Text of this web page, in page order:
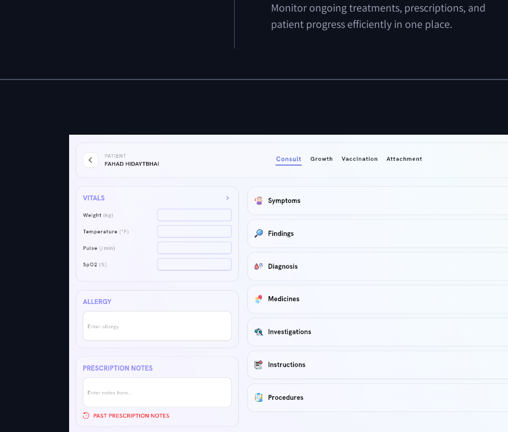
Monitor ongoing treatments, prescriptions, and
patient progress efficiently in one place.